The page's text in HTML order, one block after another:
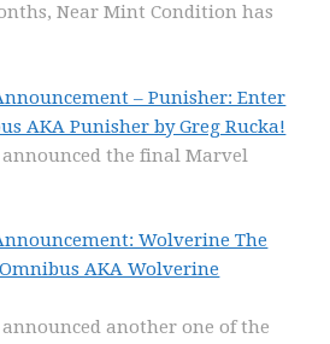
Near Mint Condition has
– Punisher: Enter
AKA Punisher by Greg Rucka!
the final Marvel
Wolverine The
AKA Wolverine
another one of the